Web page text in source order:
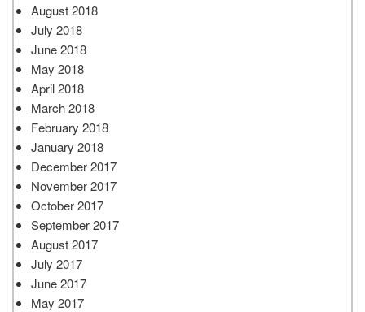
August 2018
July 2018
June 2018
May 2018
April 2018
March 2018
February 2018
January 2018
December 2017
November 2017
October 2017
September 2017
August 2017
July 2017
June 2017
May 2017